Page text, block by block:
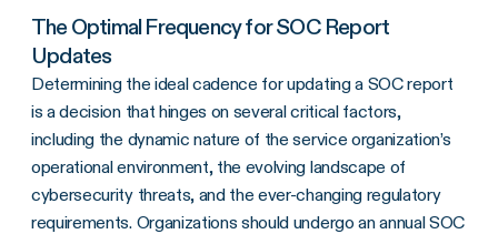
The Optimal Frequency for SOC Report
Updates
Determining the ideal cadence for updating a SOC report
is a decision that hinges on several critical factors,
including the dynamic nature of the service organization’s
operational environment, the evolving landscape of
cybersecurity threats, and the ever-changing regulatory
requirements. Organizations should undergo an annual SOC